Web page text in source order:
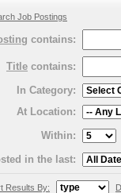
Job Postings
contains:
Title contains:
In Category:
At Location:
Within:
in the last:
Results By: